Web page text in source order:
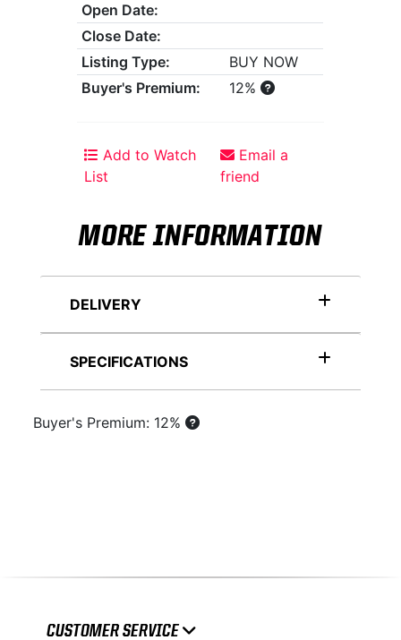
Open Date:
Close Date:
Listing Type:
BUY NOW
Buyer's Premium:
12%
Add to Watch
List
Email a
friend
MORE INFORMATION
DELIVERY
SPECIFICATIONS
Buyer's Premium: 12%
CUSTOMER SERVICE